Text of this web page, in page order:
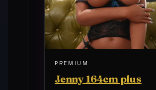
PREMIUM
Jenny 164cm plus